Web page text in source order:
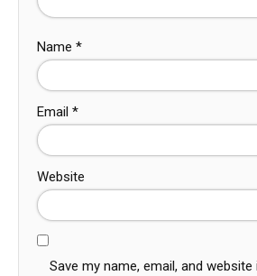
Name *
Email *
Website
Save my name, email, and